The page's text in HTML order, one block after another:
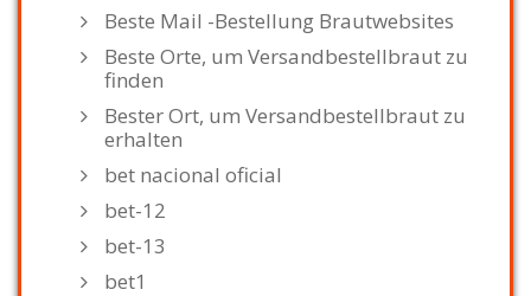
Beste Mail -Bestellung Brautwebsites
Beste Orte, um Versandbestellbraut zu
finden
Bester Ort, um Versandbestellbraut zu
erhalten
bet nacional oficial
bet-12
bet-13
bet1